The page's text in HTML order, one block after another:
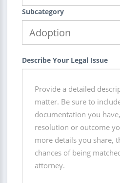
Subcategory
Describe Your Legal Issue